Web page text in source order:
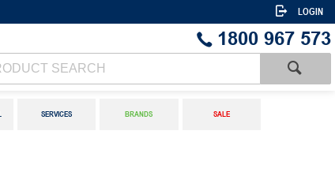
LOGIN
1800 967 573
SERVICES BRANDS SALE